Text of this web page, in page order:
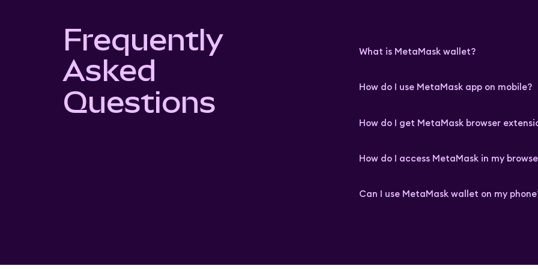
Frequently
Asked
Questions
What is MetaMask wallet?
How do I use MetaMask app on mobile?
How do I get MetaMask browser
How do I access MetaMask in my
Can I use MetaMask wallet on my